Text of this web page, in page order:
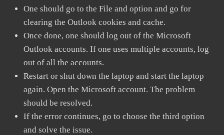
One should go to the File and option and go for
clearing the Outlook cookies and cache.
Once done, one should log out of the Microsoft
Outlook accounts. If one uses multiple accounts, log
out of all the accounts.
Restart or shut down the laptop and start the laptop
again. Open the Microsoft account. The problem
should be resolved.
If the error continues, go to choose the third option
and solve the issue.